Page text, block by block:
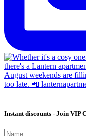
Instant discounts - Join VIP